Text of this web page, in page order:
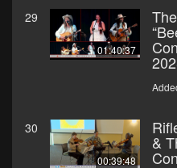
29
01:40:37
30
00:39:48
&